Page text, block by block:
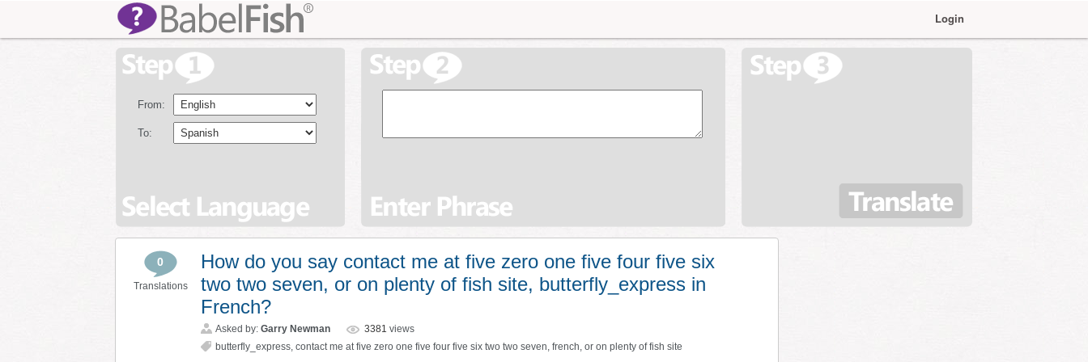
Login
From:
To:
0
Translations
How do you say contact me at five zero one five four five six
two two seven, or on plenty of fish site, butterfly_express in
French?
Asked by: Garry Newman 3381 views
butterfly_express, contact me at five zero one five four five six two two seven, french, or on plenty of fish site